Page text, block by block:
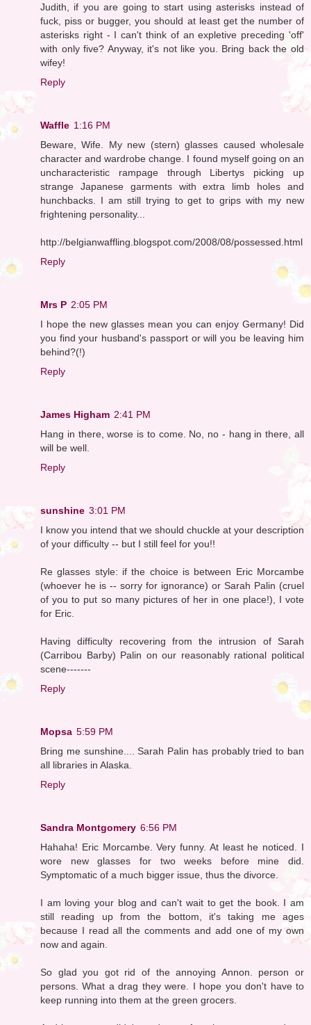
Judith, if you are going to start using asterisks instead of
fuck, piss or bugger, you should at least get the number of
asterisks right - I can't think of an expletive preceding 'off'
with only five? Anyway, it's not like you. Bring back the old
wifey!
Reply
Waffle 1:16 PM
Beware, Wife. My new (stern) glasses caused wholesale
character and wardrobe change. I found myself going on an
uncharacteristic rampage through Libertys picking up
strange Japanese garments with extra limb holes and
hunchbacks. I am still trying to get to grips with my new
frightening personality...
http://belgianwaffling.blogspot.com/2008/08/possessed.html
Reply
Mrs P 2:05 PM
I hope the new glasses mean you can enjoy Germany! Did
you find your husband's passport or will you be leaving him
behind?(!)
Reply
James Higham 2:41 PM
Hang in there, worse is to come. No, no - hang in there, all
will be well.
Reply
sunshine 3:01 PM
I know you intend that we should chuckle at your description
of your difficulty -- but I still feel for you!!
Re glasses style: if the choice is between Eric Morcambe
(whoever he is -- sorry for ignorance) or Sarah Palin (cruel
of you to put so many pictures of her in one place!), I vote
for Eric.
Having difficulty recovering from the intrusion of Sarah
(Carribou Barby) Palin on our reasonably rational political
scene-------
Reply
Mopsa 5:59 PM
Bring me sunshine.... Sarah Palin has probably tried to ban
all libraries in Alaska.
Reply
Sandra Montgomery 6:56 PM
Hahaha! Eric Morcambe. Very funny. At least he noticed. I
wore new glasses for two weeks before mine did.
Symptomatic of a much bigger issue, thus the divorce.
I am loving your blog and can't wait to get the book. I am
still reading up from the bottom, it's taking me ages
because I read all the comments and add one of my own
now and again.
So glad you got rid of the annoying Annon. person or
persons. What a drag they were. I hope you don't have to
keep running into them at the green grocers.